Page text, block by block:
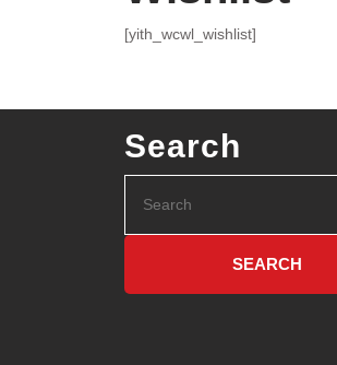
[yith_wcwl_wishlist]
Search